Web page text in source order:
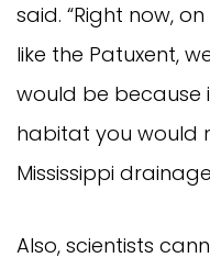
said. “Right now,
like the Patuxent,
would be because
habitat you would
Mississippi
Also, scientists